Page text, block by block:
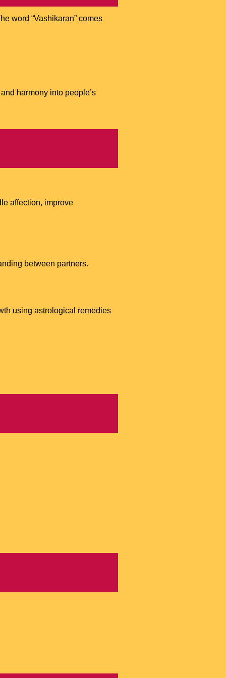
word “Vashikaran” comes
harmony into people’s
affection, improve
between partners.
using astrological remedies